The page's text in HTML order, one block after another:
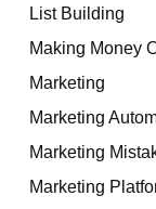
List Building
Making Money
Marketing
Marketing
Marketing
Marketing